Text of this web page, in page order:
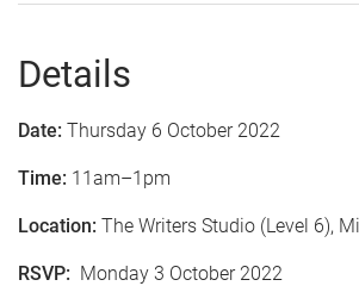
Details
Date: Thursday 6 October 2022
Time: 11am–1pm
Location: The Writers Studio (Level 6),
RSVP: Monday 3 October 2022